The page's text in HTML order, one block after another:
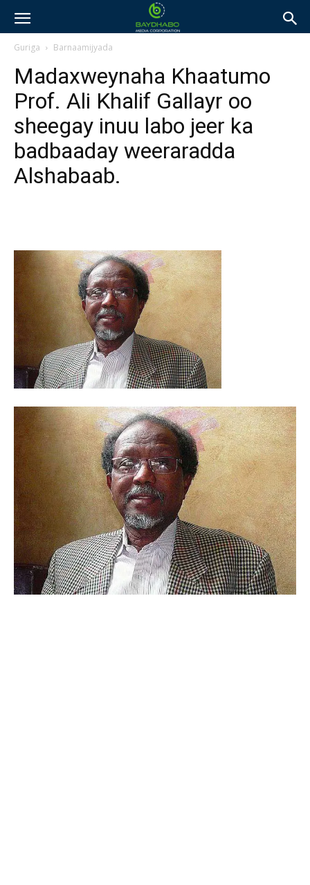
Guriga Barnaamijyada
Madaxweynaha Khaatumo
Prof. Ali Khalif Gallayr oo
sheegay inuu labo jeer ka
badbaaday weeraradda
Alshabaab.